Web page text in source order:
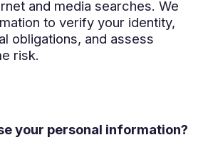
and media searches. We
to verify your identity,
obligations, and assess
risk.
your personal information?